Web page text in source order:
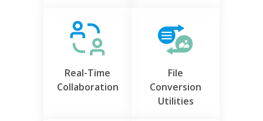
Real-Time
Collaboration
File
Conversion
Utilities